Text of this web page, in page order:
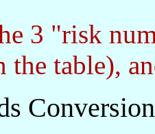
3 "risk
the table),